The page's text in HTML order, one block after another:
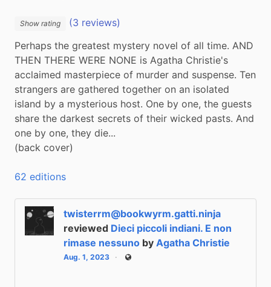
Show rating
(3 reviews)
Perhaps the greatest mystery novel of all time. AND
THEN THERE WERE NONE is Agatha Christie's
acclaimed masterpiece of murder and suspense. Ten
strangers are gathered together on an isolated
island by a mysterious host. One by one, the guests
share the darkest secrets of their wicked pasts. And
one by one, they die...
(back cover)
62 editions
twisterrm@bookwyrm.gatti.ninja
reviewed Dieci piccoli indiani. E non
rimase nessuno by Agatha Christie
Aug. 1, 2023 Public